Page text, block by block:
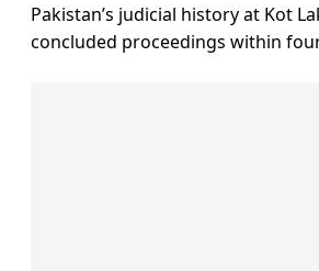
Pakistan’s judicial history at Kot
concluded proceedings within